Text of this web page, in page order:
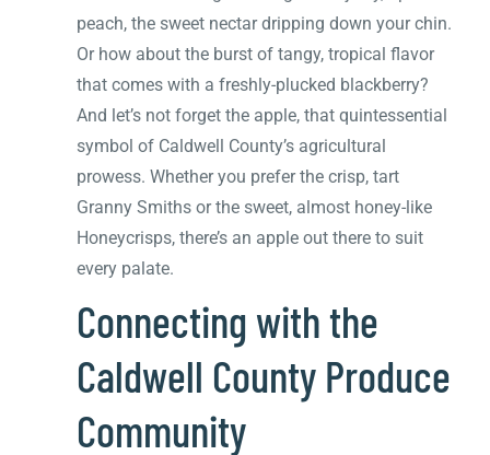
peach, the sweet nectar dripping down your chin.
Or how about the burst of tangy, tropical flavor
that comes with a freshly-plucked blackberry?
And let’s not forget the apple, that quintessential
symbol of Caldwell County’s agricultural
prowess. Whether you prefer the crisp, tart
Granny Smiths or the sweet, almost honey-like
Honeycrisps, there’s an apple out there to suit
every palate.
Connecting with the
Caldwell County Produce
Community